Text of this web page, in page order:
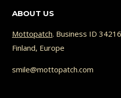
multiple
variants.
The
options
ABOUT US
Mottopatch. Business ID
Finland, Europe
smile@mottopatch.com